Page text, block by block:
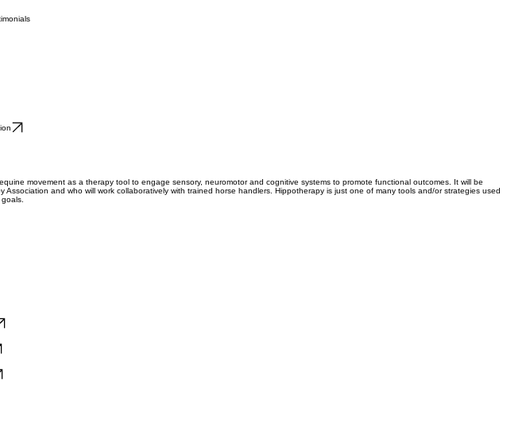
movement as a therapy tool to engage sensory, neuromotor and cognitive systems to promote functional outcomes. It will be
and who will work collaboratively with trained horse handlers. Hippotherapy is just one of many tools and/or strategies used